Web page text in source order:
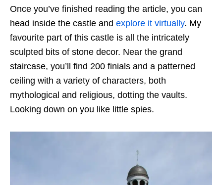
Once you’ve finished reading the article, you can
head inside the castle and explore it virtually. My
favourite part of this castle is all the intricately
sculpted bits of stone decor. Near the grand
staircase, you’ll find 200 finials and a patterned
ceiling with a variety of characters, both
mythological and religious, dotting the vaults.
Looking down on you like little spies.